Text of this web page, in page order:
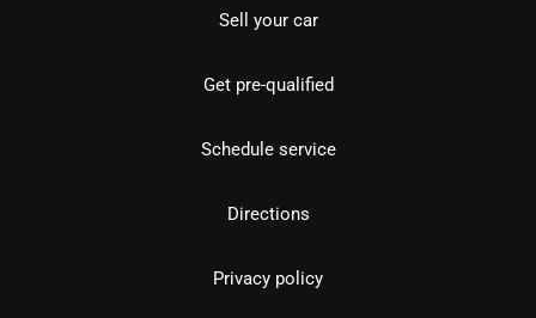
Sell your car
Get pre-qualified
Schedule service
Directions
Privacy policy